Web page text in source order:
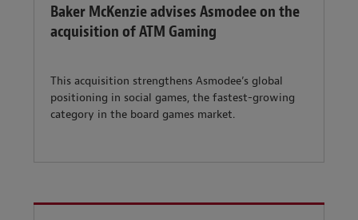
Baker McKenzie advises Asmodee on the
acquisition of ATM Gaming
This acquisition strengthens Asmodee’s global
positioning in social games, the fastest-growing
category in the board games market.